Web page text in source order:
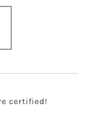
certified!